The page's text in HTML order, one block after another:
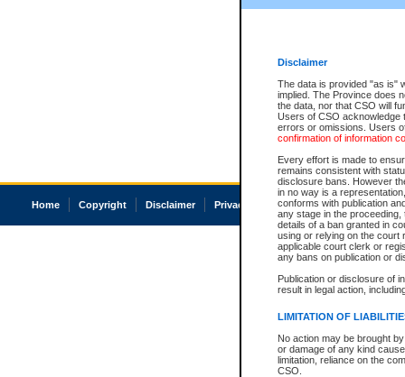
Disclaimer
The data is provided "as is"
implied. The Province does
the data, nor that CSO will
Users of CSO acknowledge
errors or omissions. Users
confirmation of information
Every effort is made to
remains consistent with
disclosure bans. However
in no way is a
conforms with publication
any stage in the
details of a ban granted in
using or relying on the court
applicable court clerk or
any bans on publication or
Publication or disclosure of
result in legal action,
LIMITATION OF
No action may be brought
or damage of any kind
limitation, reliance on the
CSO.
Home Copyright Disclaimer Privacy Accessibility